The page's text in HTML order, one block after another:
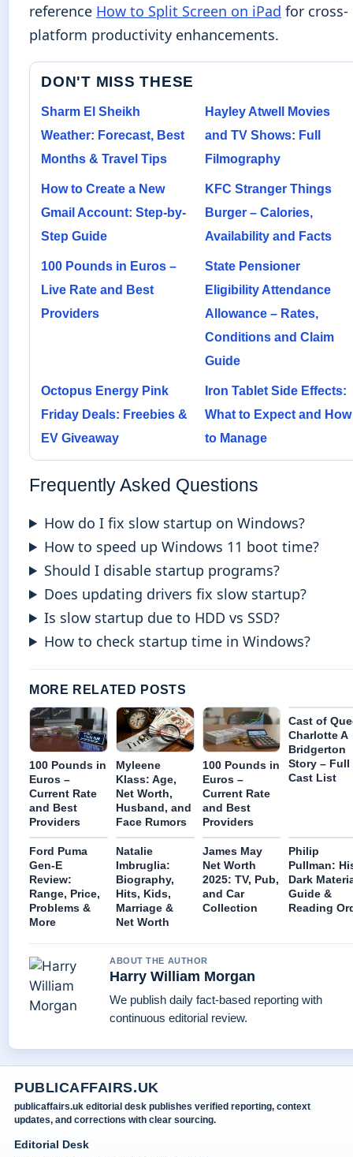
reference How to Split Screen on iPad for cross-
platform productivity enhancements.
DON'T MISS THESE
Sharm El Sheikh
Weather: Forecast, Best
Months & Travel Tips
Hayley Atwell Movies
and TV Shows: Full
Filmography
How to Create a New
Gmail Account: Step-by-
Step Guide
KFC Stranger Things
Burger – Calories,
Availability and Facts
100 Pounds in Euros –
Live Rate and Best
Providers
State Pensioner
Eligibility Attendance
Allowance – Rates,
Conditions and Claim
Guide
Octopus Energy Pink
Friday Deals: Freebies &
EV Giveaway
Iron Tablet Side Effects:
What to Expect and How
to Manage
Frequently Asked Questions
How do I fix slow startup on Windows?
How to speed up Windows 11 boot time?
Should I disable startup programs?
Does updating drivers fix slow startup?
Is slow startup due to HDD vs SSD?
How to check startup time in Windows?
MORE RELATED POSTS
100 Pounds in
Euros –
Current Rate
and Best
Providers
Myleene
Klass: Age,
Net Worth,
Husband, and
Face Rumors
100 Pounds in
Euros –
Current Rate
and Best
Providers
Cast of
Charlotte A
Bridgerton
Story – Full
Cast List
Ford Puma
Gen-E
Review:
Range, Price,
Problems &
More
Natalie
Imbruglia:
Biography,
Hits, Kids,
Marriage &
Net Worth
James May
Net Worth
2025: TV, Pub,
and Car
Collection
Philip
Pullman:
Dark
Guide &
Reading
ABOUT THE AUTHOR
Harry William Morgan
We publish daily fact-based reporting with
continuous editorial review.
PUBLICAFFAIRS.UK
publicaffairs.uk editorial desk publishes verified reporting, context
updates, and corrections with clear sourcing.
Editorial Desk